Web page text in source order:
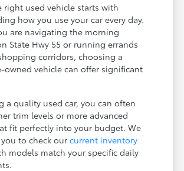
right used vehicle starts with
how you use your car every day.
are navigating the morning
State Hwy 55 or running errands
corridors, choosing a
owned vehicle can offer significant
a quality used car, you can often
trim levels or more advanced
fit perfectly into your budget. We
to check ourcurrent inventory
models match your specific daily